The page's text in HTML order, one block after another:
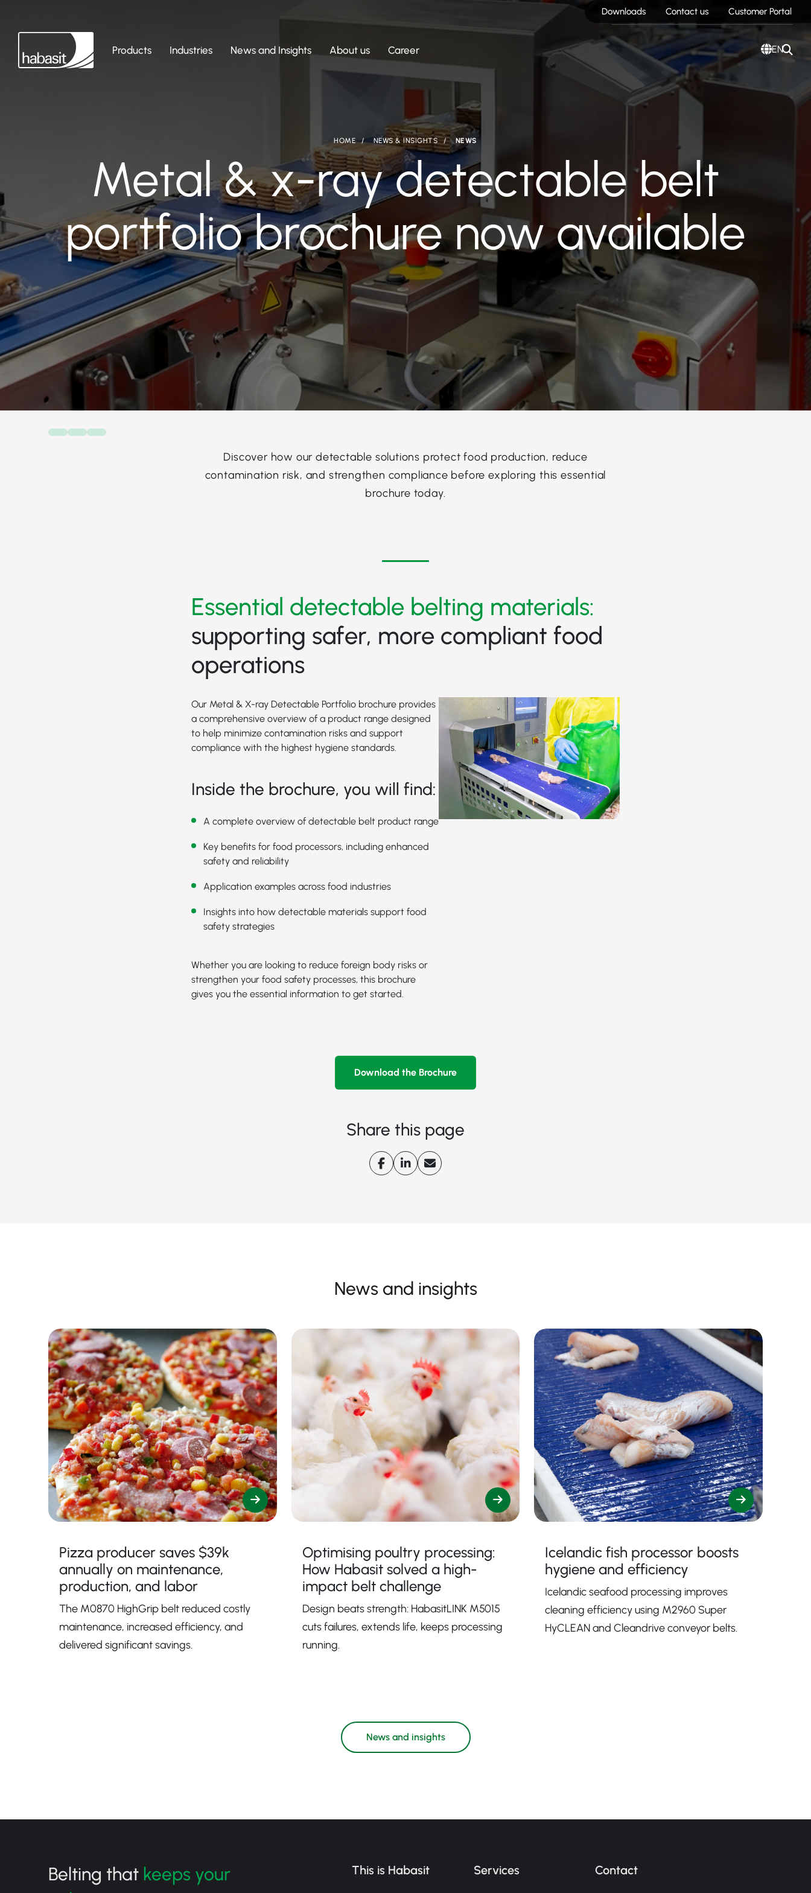
Downloads Contact us Customer Portal
Products Industries News and Insights About us Career EN
HOME NEWS & INSIGHTS NEWS
Metal & x-ray detectable belt
portfolio brochure now available
Discover how our detectable solutions protect food production, reduce
contamination risk, and strengthen compliance before exploring this essential
brochure today.
Essential detectable belting materials:
supporting safer, more compliant food
operations
Our Metal & X-ray Detectable Portfolio brochure provides
a comprehensive overview of a product range designed
to help minimize contamination risks and support
compliance with the highest hygiene standards.
Inside the brochure, you will find:
A complete overview of detectable belt product range
Key benefits for food processors, including enhanced
safety and reliability
Application examples across food industries
Insights into how detectable materials support food
safety strategies
Whether you are looking to reduce foreign body risks or
strengthen your food safety processes, this brochure
gives you the essential information to get started.
Download the Brochure
Share this page
News and insights
Pizza producer saves $39k
annually on maintenance,
production, and labor
The M0870 HighGrip belt reduced costly
maintenance, increased efficiency, and
delivered significant savings.
Optimising poultry processing:
How Habasit solved a high-
impact belt challenge
Design beats strength: HabasitLINK M5015
cuts failures, extends life, keeps processing
running.
Icelandic fish processor boosts
hygiene and efficiency
Icelandic seafood processing improves
cleaning efficiency using M2960 Super
HyCLEAN and Cleandrive conveyor belts.
News and insights
Belting that keeps your
This is Habasit Services Contact